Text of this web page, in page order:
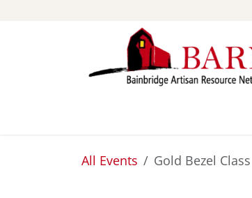
All Events Gold Bezel Class